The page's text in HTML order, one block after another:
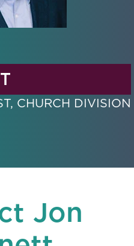
CHURCH DIVISION
Jon